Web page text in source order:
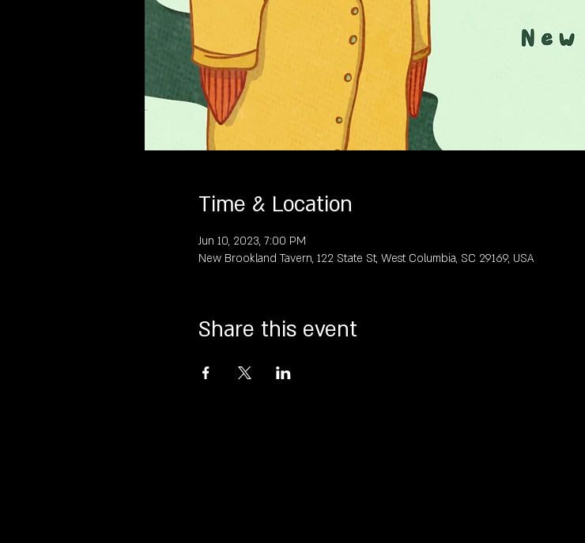
Time & Location
Jun 10, 2023, 7:00 PM
New Brookland Tavern, 122 State St, West Columbia, SC 29169, USA
Share this event